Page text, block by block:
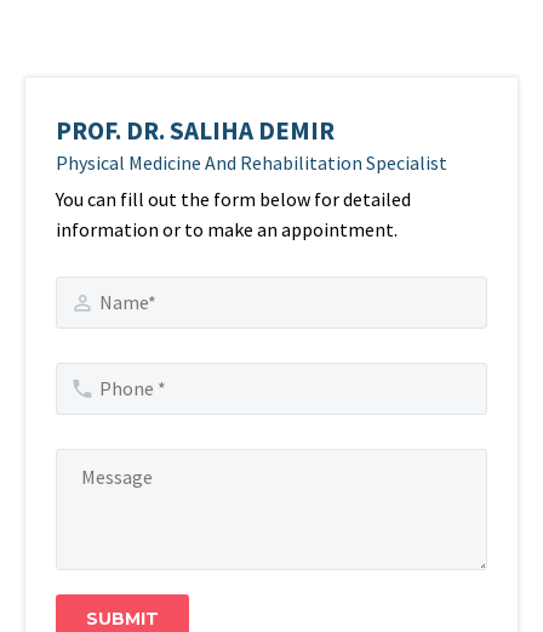
PROF. DR. SALIHA DEMIR
Physical Medicine And Rehabilitation Specialist
You can fill out the form below for detailed
information or to make an appointment.